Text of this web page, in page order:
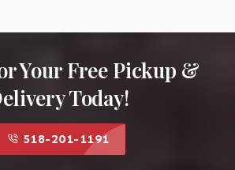
Your Free Pickup &
Today!
518-201-1191